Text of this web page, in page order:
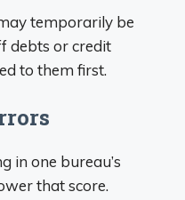
temporarily be
debts or credit
to them first.
in one bureau’s
that score.